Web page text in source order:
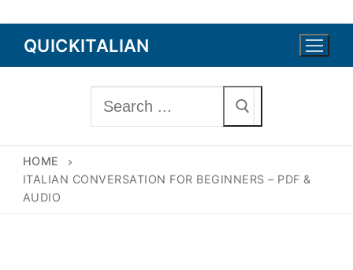
Skip
QUICKITALIAN
Search
HOME
ITALIAN CONVERSATION FOR BEGINNERS – PDF &
AUDIO